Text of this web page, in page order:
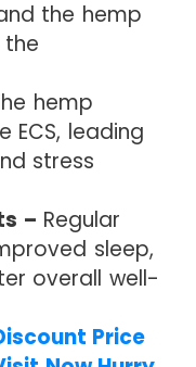
the hemp
hemp
leading
stress
– Regular
sleep,
overall well-
Price